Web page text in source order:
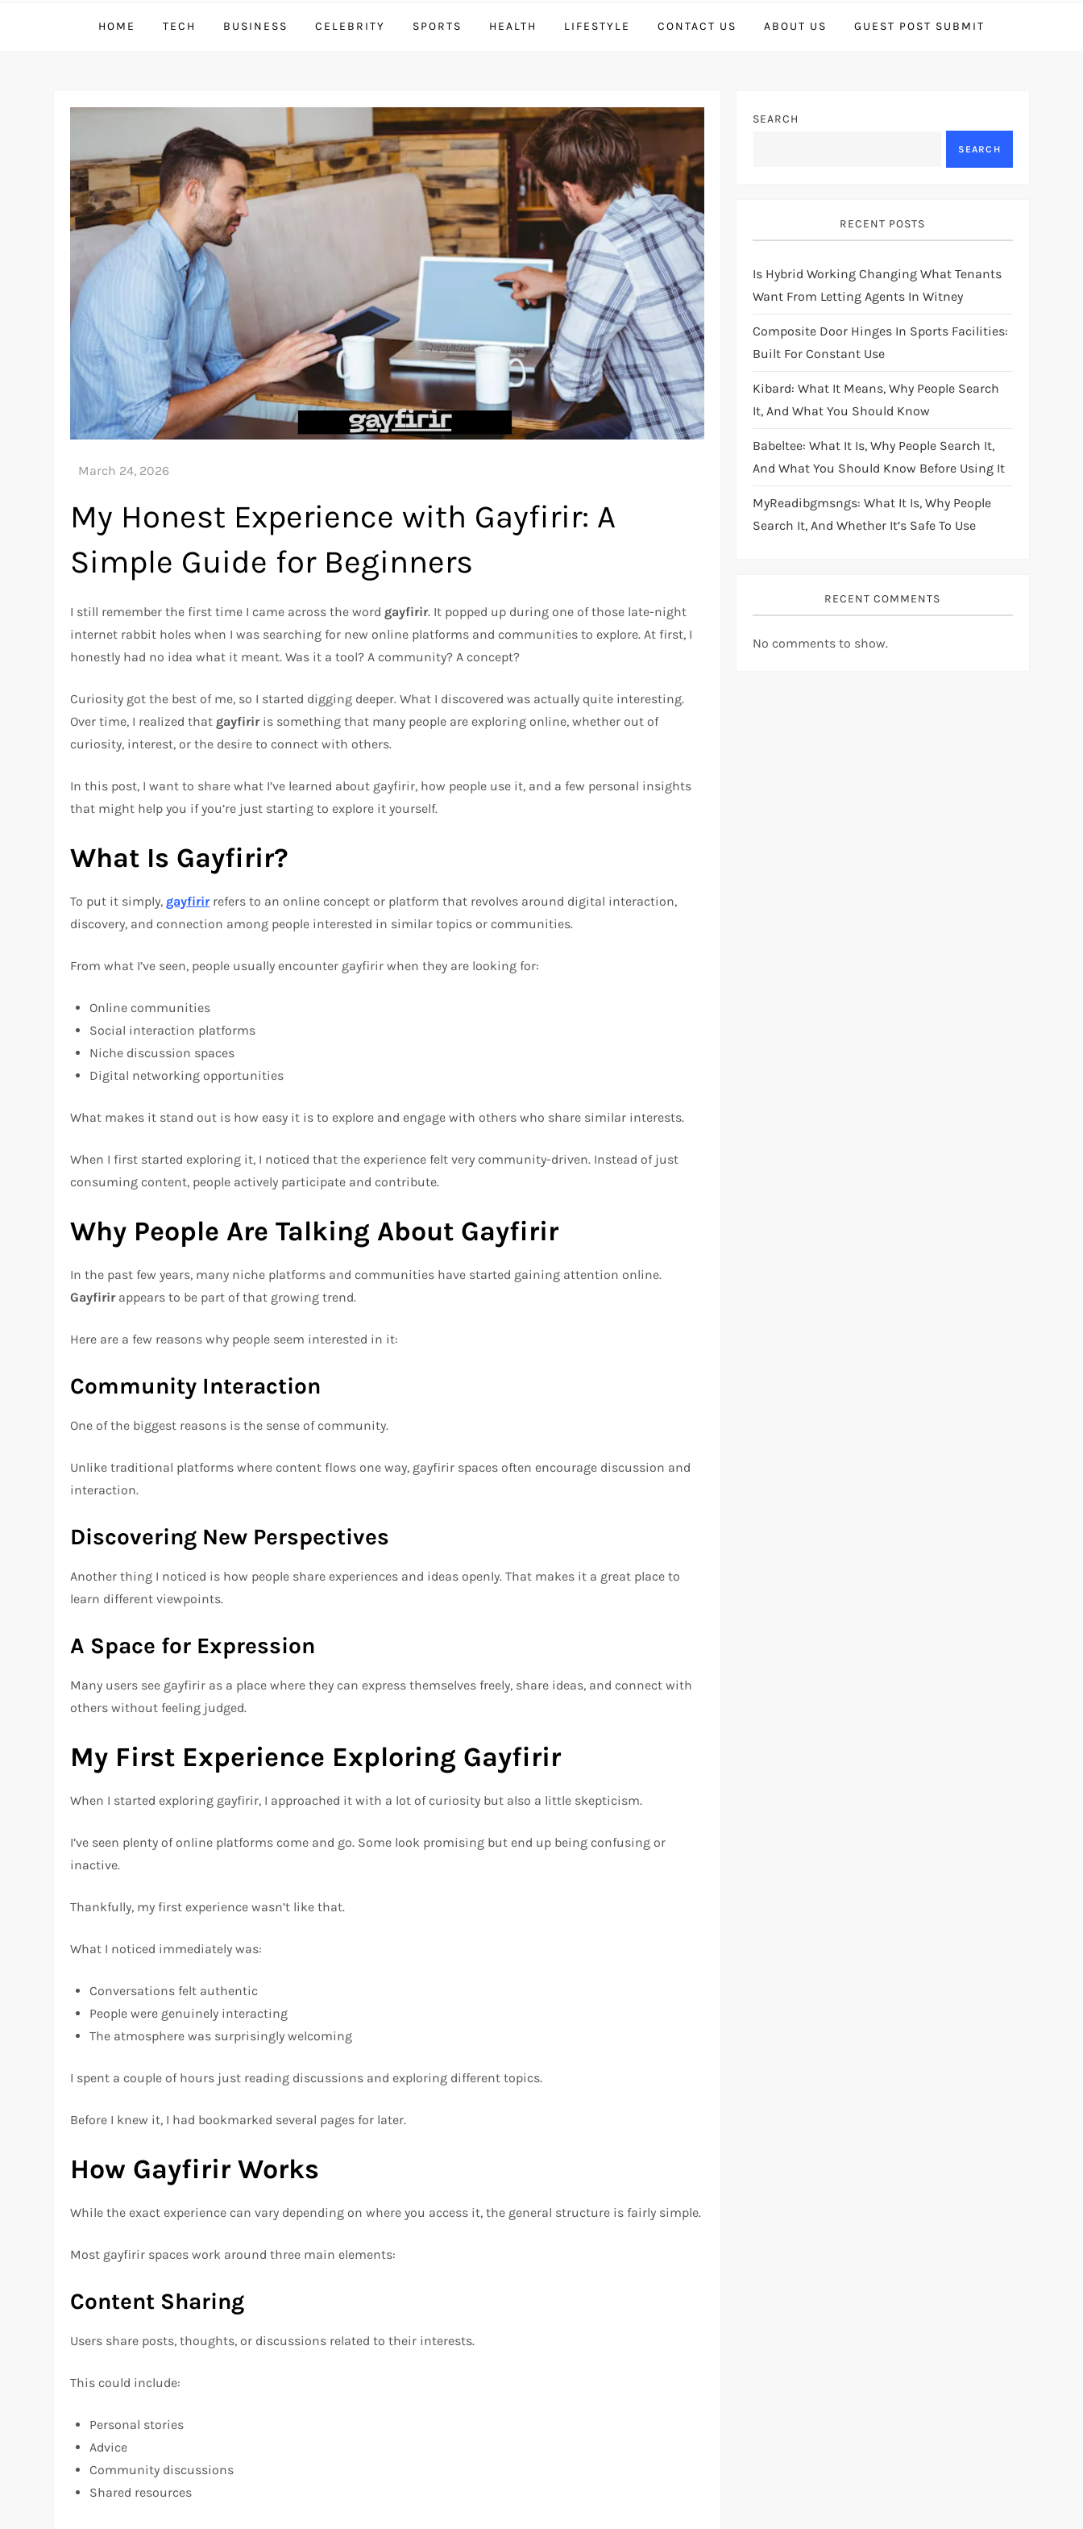
HOME TECH BUSINESS CELEBRITY SPORTS HEALTH LIFESTYLE CONTACT US ABOUT US GUEST POST SUBMIT
My Honest Experience with Gayfirir: A
Simple Guide for Beginners
I still remember the first time I came across the word gayfirir. It popped up during one of those late-night
internet rabbit holes when I was searching for new online platforms and communities to explore. At first, I
honestly had no idea what it meant. Was it a tool? A community? A concept?
Curiosity got the best of me, so I started digging deeper. What I discovered was actually quite interesting.
Over time, I realized that gayfiriris something that many people are exploring online, whether out of
curiosity, interest, or the desire to connect with others.
In this post, I want to share what I’ve learned about gayfirir, how people use it, and a few personal insights
that might help you if you’re just starting to explore it yourself.
What Is Gayfirir?
To put it simply, gayfirirrefers to an online concept or platform that revolves around digital interaction,
discovery, and connection among people interested in similar topics or communities.
From what I’ve seen, people usually encounter gayfirir when they are looking for:
Online communities
Social interaction platforms
Niche discussion spaces
Digital networking opportunities
What makes it stand out is how easy it is to explore and engage with others who share similar interests.
When I first started exploring it, I noticed that the experience felt very community-driven. Instead of just
consuming content, people actively participate and contribute.
Why People Are Talking About Gayfirir
In the past few years, many niche platforms and communities have started gaining attention online.
Gayfirirappears to be part of that growing trend.
Here are a few reasons why people seem interested in it:
Community Interaction
One of the biggest reasons is the sense of community.
Unlike traditional platforms where content flows one way, gayfirir spaces often encourage discussion and
interaction.
Discovering New Perspectives
Another thing I noticed is how people share experiences and ideas openly. That makes it a great place to
learn different viewpoints.
A Space for Expression
Many users see gayfirir as a place where they can express themselves freely, share ideas, and connect with
others without feeling judged.
My First Experience Exploring Gayfirir
When I started exploring gayfirir, I approached it with a lot of curiosity but also a little skepticism.
I’ve seen plenty of online platforms come and go. Some look promising but end up being confusing or
inactive.
Thankfully, my first experience wasn’t like that.
What I noticed immediately was:
Conversations felt authentic
People were genuinely interacting
The atmosphere was surprisingly welcoming
I spent a couple of hours just reading discussions and exploring different topics.
Before I knew it, I had bookmarked several pages for later.
How Gayfirir Works
While the exact experience can vary depending on where you access it, the general structure is fairly simple.
Most gayfirir spaces work around three main elements:
Content Sharing
Users share posts, thoughts, or discussions related to their interests.
This could include:
Personal stories
Advice
Community discussions
Shared resources
SEARCH
SEARCH
RECENT POSTS
Is Hybrid Working Changing What Tenants
Want From Letting Agents In Witney
Composite Door Hinges In Sports Facilities:
Built For Constant Use
Kibard: What It Means, Why People Search
It, And What You Should Know
Babeltee: What It Is, Why People Search It,
And What You Should Know Before Using It
MyReadibgmsngs: What It Is, Why People
Search It, And Whether It’s Safe To Use
RECENT COMMENTS
No comments to show.